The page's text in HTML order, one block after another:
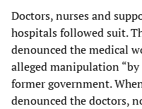
Doctors, nurses and
hospitals followed suit.
denounced the medical
alleged manipulation
former government.
denounced the doctors,